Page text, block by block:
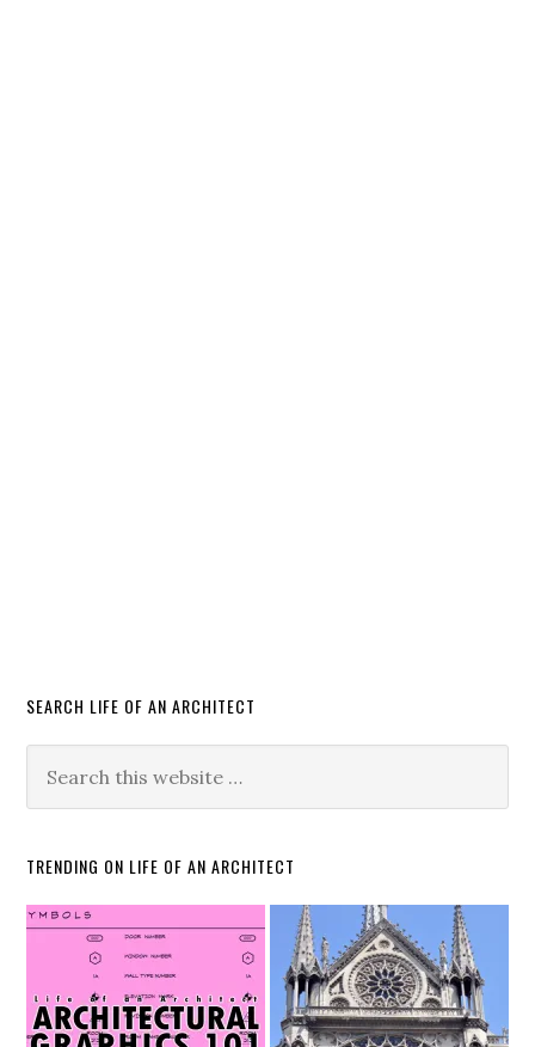
SEARCH LIFE OF AN ARCHITECT
TRENDING ON LIFE OF AN ARCHITECT